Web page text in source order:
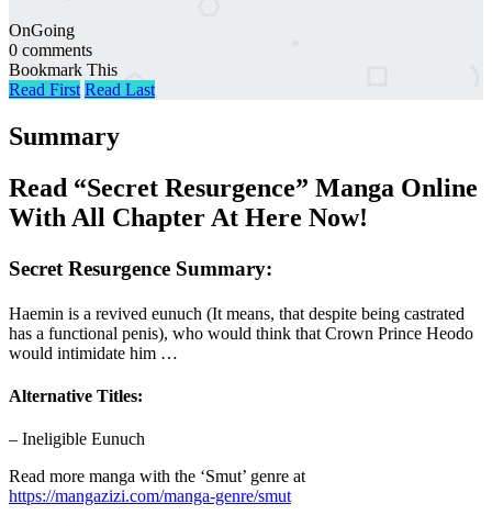
OnGoing
0 comments
Bookmark This
Read First Read Last
Summary
Read “Secret Resurgence” Manga Online
With All Chapter At Here Now!
Secret Resurgence Summary:
Haemin is a revived eunuch (It means, that despite being castrated
has a functional penis), who would think that Crown Prince Heodo
would intimidate him …
Alternative Titles:
– Ineligible Eunuch
Read more manga with the ‘Smut’ genre at
https://mangazizi.com/manga-genre/smut